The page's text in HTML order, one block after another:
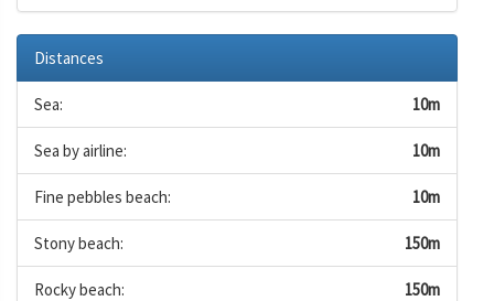
Distances
Sea: 10m
Sea by airline: 10m
Fine pebbles beach: 10m
Stony beach: 150m
Rocky beach: 150m